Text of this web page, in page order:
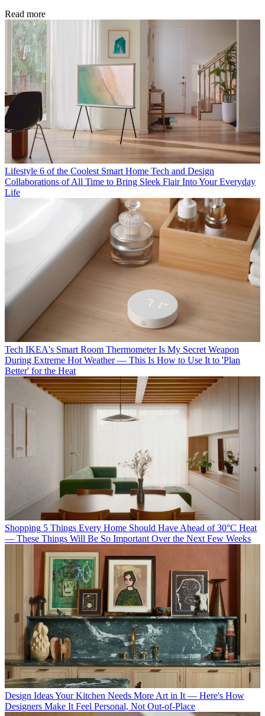
Read more
Lifestyle 6 of the Coolest Smart Home Tech and Design
Collaborations of All Time to Bring Sleek Flair Into Your Everyday
Life
Tech IKEA's Smart Room Thermometer Is My Secret Weapon
During Extreme Hot Weather — This Is How to Use It to 'Plan
Better' for the Heat
Shopping 5 Things Every Home Should Have Ahead of 30°C Heat
— These Things Will Be So Important Over the Next Few Weeks
Design IdeasYour Kitchen Needs More Art in It — Here's How
Designers Make It Feel Personal, Not Out-of-Place